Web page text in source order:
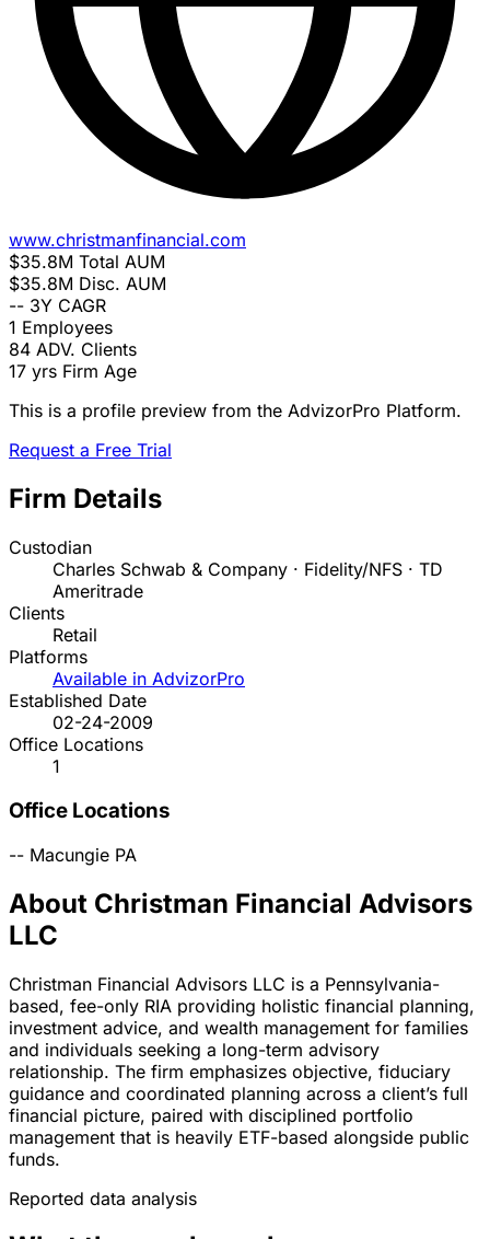
www.christmanfinancial.com
$35.8M Total AUM
$35.8M Disc. AUM
-- 3Y CAGR
1 Employees
84 ADV. Clients
17 yrs Firm Age
This is a profile preview from the AdvizorPro Platform.
Request a Free Trial
Firm Details
Custodian
Charles Schwab & Company · Fidelity/NFS · TD
Ameritrade
Clients
Retail
Platforms
Available in AdvizorPro
Established Date
02-24-2009
Office Locations
1
Office Locations
-- Macungie PA
About Christman Financial Advisors
LLC
Christman Financial Advisors LLC is a Pennsylvania-
based, fee-only RIA providing holistic financial planning,
investment advice, and wealth management for families
and individuals seeking a long-term advisory
relationship. The firm emphasizes objective, fiduciary
guidance and coordinated planning across a client’s full
financial picture, paired with disciplined portfolio
management that is heavily ETF-based alongside public
funds.
Reported data analysis